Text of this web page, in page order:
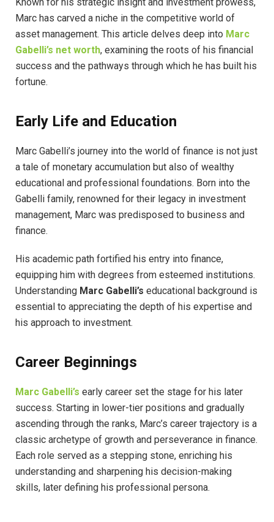
Marc has carved a niche in the competitive world of
asset management. This article delves deep into Marc
Gabelli’s net worth, examining the roots of his financial
success and the pathways through which he has built his
fortune.
Early Life and Education
Marc Gabelli’s journey into the world of finance is not just
a tale of monetary accumulation but also of wealthy
educational and professional foundations. Born into the
Gabelli family, renowned for their legacy in investment
management, Marc was predisposed to business and
finance.
His academic path fortified his entry into finance,
equipping him with degrees from esteemed institutions.
Understanding Marc Gabelli’s educational background is
essential to appreciating the depth of his expertise and
his approach to investment.
Career Beginnings
Marc Gabelli’s early career set the stage for his later
success. Starting in lower-tier positions and gradually
ascending through the ranks, Marc’s career trajectory is a
classic archetype of growth and perseverance in finance.
Each role served as a stepping stone, enriching his
understanding and sharpening his decision-making
skills, later defining his professional persona.